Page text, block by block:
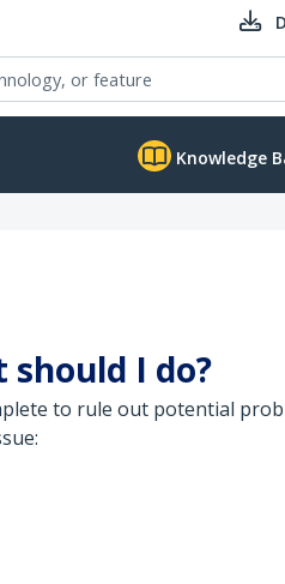
Knowledge
I do?
to rule out potential